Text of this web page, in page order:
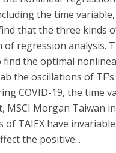
the time
find that the three
regression analysis.
the optimal
the oscillations of
COVID-19, the time
Morgan Taiwan
of TAIEX have
the positive...